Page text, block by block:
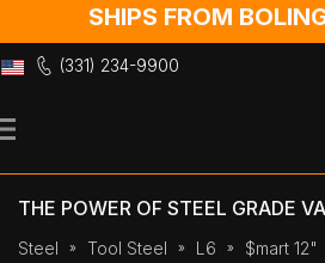
SHIPS FROM
(331) 234-9900
to
THE POWER OF STEEL GRADE
Steel Tool Steel L6 $mart 12"